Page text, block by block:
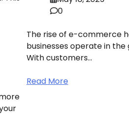
0
The rise of e-commerce
businesses operate in
With customers…
Read More